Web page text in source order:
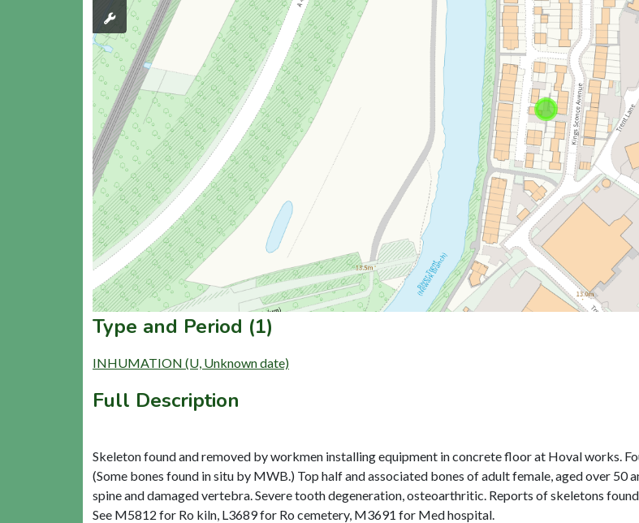
Type and Period (1)
INHUMATION (U, Unknown date)
Full Description
Skeleton found and removed by workmen installing equipment in concrete floor at Hoval works.
(Some bones found in situ by MWB.) Top half and associated bones of adult female, aged over
spine and damaged vertebra. Severe tooth degeneration, osteoarthritic. Reports of skeletons
See M5812 for Ro kiln, L3689 for Ro cemetery, M3691 for Med hospital.